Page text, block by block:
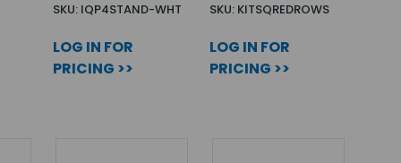
SKU: IQP4STAND-WHT
LOG IN FOR
PRICING >>
SKU: KITSQREDROWS
LOG IN FOR
PRICING >>